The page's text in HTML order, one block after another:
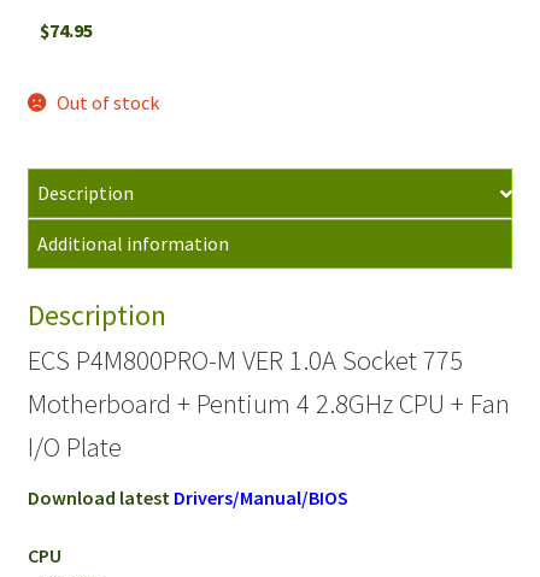
$74.95
Out of stock
Description
Additional information
Description
ECS P4M800PRO-M VER 1.0A Socket 775
Motherboard + Pentium 4 2.8GHz CPU + Fan
I/O Plate
Download latest Drivers/Manual/BIOS
CPU